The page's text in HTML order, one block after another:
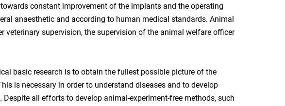
constant improvement of the implants and the operating
anaesthetic and according to human medical standards. Animal
veterinary supervision, the supervision of the animal welfare officer
basic research is to obtain the fullest possible picture of the
is necessary in order to understand diseases and to develop
all efforts to develop animal-experiment-free methods, such